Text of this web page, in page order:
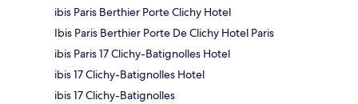
ibis Paris Berthier Porte Clichy Hotel
Ibis Paris Berthier Porte De Clichy Hotel Paris
ibis Paris 17 Clichy-Batignolles Hotel
ibis 17 Clichy-Batignolles Hotel
ibis 17 Clichy-Batignolles